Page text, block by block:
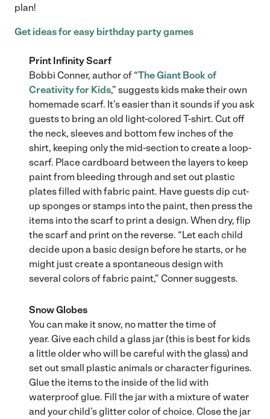
plan!
Get ideas for easy birthday party games
Print Infinity Scarf
Bobbi Conner, author of “The Giant Book of
Creativity for Kids,” suggests kids make their own
homemade scarf. It’s easier than it sounds if you ask
guests to bring an old light-colored T-shirt. Cut off
the neck, sleeves and bottom few inches of the
shirt, keeping only the mid-section to create a loop-
scarf. Place cardboard between the layers to keep
paint from bleeding through and set out plastic
plates filled with fabric paint. Have guests dip cut-
up sponges or stamps into the paint, then press the
items into the scarf to print a design. When dry, flip
the scarf and print on the reverse. “Let each child
decide upon a basic design before he starts, or he
might just create a spontaneous design with
several colors of fabric paint,” Conner suggests.
Snow Globes
You can make it snow, no matter the time of
year. Give each child a glass jar (this is best for kids
a little older who will be careful with the glass) and
set out small plastic animals or character figurines.
Glue the items to the inside of the lid with
waterproof glue. Fill the jar with a mixture of water
and your child’s glitter color of choice. Close the jar